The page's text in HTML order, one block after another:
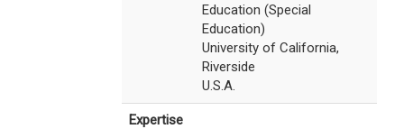
Education (Special
Education)
University of California,
Riverside
U.S.A.
Expertise